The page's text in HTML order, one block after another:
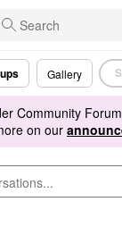
Gallery
Community
on our